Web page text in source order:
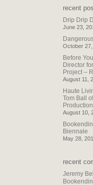
recent
Drip Drip
June 23,
October
Before
Director
Project –
August 11,
Haute
Tom Ball
August 10,
Biennale
May 28,
recent
Jeremy Bell